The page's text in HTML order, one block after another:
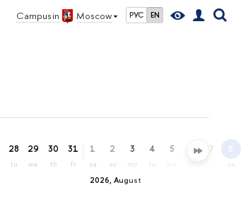
Campus in Moscow РУС EN
28
tu
29
we
30
th
31
fr
2026, August
1
sa
2
su
3
mo
4 5 6 7 8
sa